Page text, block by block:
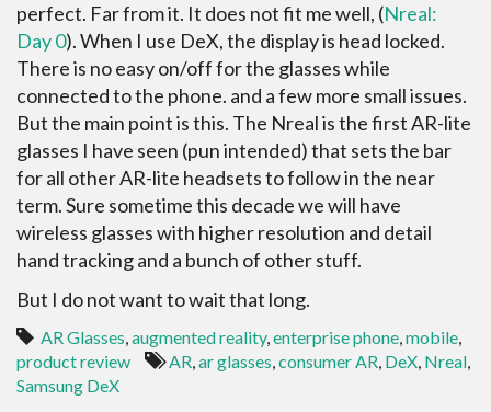
perfect. Far from it. It does not fit me well, (Nreal:
Day 0). When I use DeX, the display is head locked.
There is no easy on/off for the glasses while
connected to the phone. and a few more small issues.
But the main point is this. The Nreal is the first AR-lite
glasses I have seen (pun intended) that sets the bar
for all other AR-lite headsets to follow in the near
term. Sure sometime this decade we will have
wireless glasses with higher resolution and detail
hand tracking and a bunch of other stuff.
But I do not want to wait that long.
AR Glasses,augmented reality,enterprise phone,mobile,
product review
AR,ar glasses,consumer AR, DeX, Nreal,
Samsung DeX